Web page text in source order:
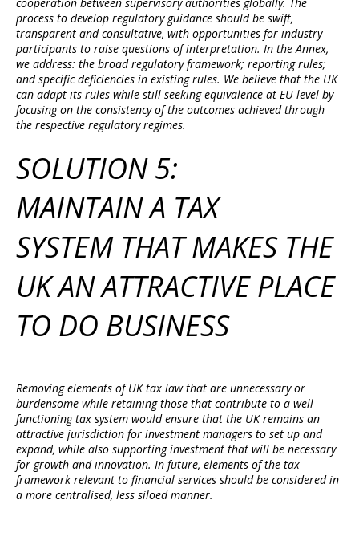
process to develop regulatory guidance should be swift,
transparent and consultative, with opportunities for industry
participants to raise questions of interpretation. In the Annex,
we address: the broad regulatory framework; reporting rules;
and specific deficiencies in existing rules. We believe that the UK
can adapt its rules while still seeking equivalence at EU level by
focusing on the consistency of the outcomes achieved through
the respective regulatory regimes.
SOLUTION 5:
MAINTAIN A TAX
SYSTEM THAT MAKES THE
UK AN ATTRACTIVE PLACE
TO DO BUSINESS
Removing elements of UK tax law that are unnecessary or
burdensome while retaining those that contribute to a well-
functioning tax system would ensure that the UK remains an
attractive jurisdiction for investment managers to set up and
expand, while also supporting investment that will be necessary
for growth and innovation. In future, elements of the tax
framework relevant to financial services should be considered in
a more centralised, less siloed manner.